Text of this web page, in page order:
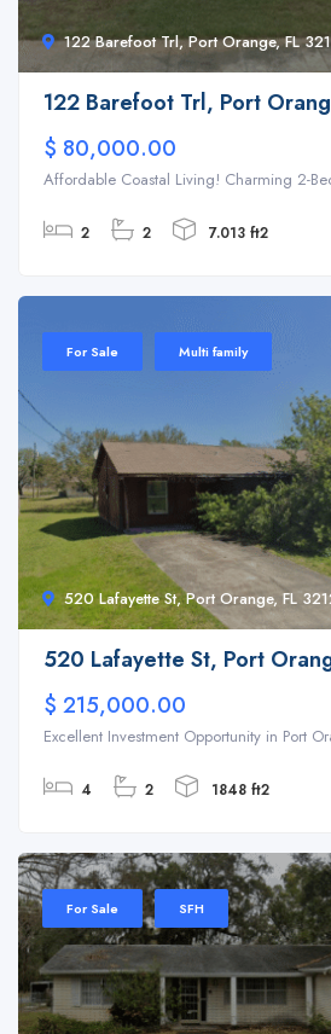
122 Barefoot Trl, Port Orange, FL
122 Barefoot Trl, Port
$ 80,000.00
Affordable Coastal Living! Charming 2-
2 2 7.013 ft2
520 Lafayette St, Port Orange, FL
For Sale Multi family
520 Lafayette St, Port
$ 215,000.00
Excellent Investment Opportunity in Port
4 2 1848 ft2
For Sale SFH